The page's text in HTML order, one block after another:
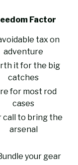
Factor
tax on
adventure
it for the big
catches
for most rod
cases
call to bring the
arsenal
your gear